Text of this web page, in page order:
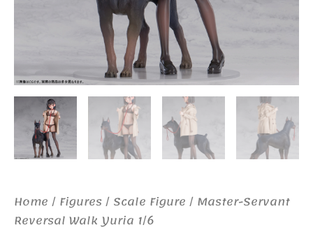
Home / Figures/ Scale Figure / Master-Servant
Reversal Walk Yuria 1/6